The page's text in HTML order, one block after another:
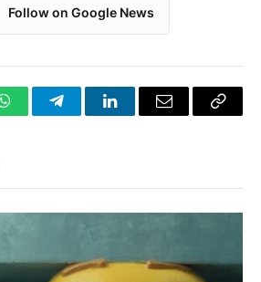
Follow on Google News
WhatsAppTelegramLinkedInEmail
Copy